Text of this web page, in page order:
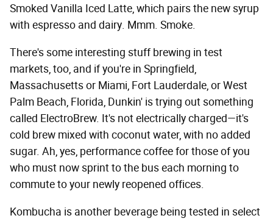
Smoked Vanilla Iced Latte, which pairs the new syrup
with espresso and dairy. Mmm. Smoke.
There's some interesting stuff brewing in test
markets, too, and if you're in Springfield,
Massachusetts or Miami, Fort Lauderdale, or West
Palm Beach, Florida, Dunkin' is trying out something
called ElectroBrew. It's not electrically charged—it's
cold brew mixed with coconut water, with no added
sugar. Ah, yes, performance coffee for those of you
who must now sprint to the bus each morning to
commute to your newly reopened offices.
Kombucha is another beverage being tested in select